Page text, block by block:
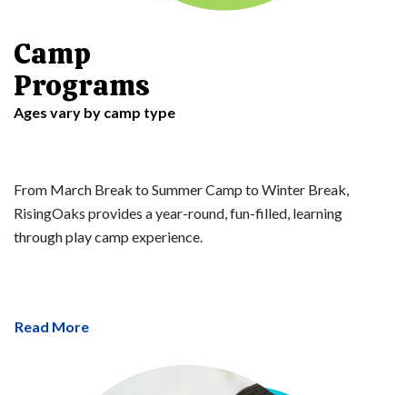
Camp
Programs
Ages vary by camp type
From March Break to Summer Camp to Winter Break,
RisingOaks provides a year-round, fun-filled, learning
through play camp experience.
Read More